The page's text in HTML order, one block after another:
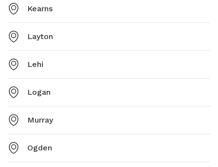
Kearns
Layton
Lehi
Logan
Murray
Ogden